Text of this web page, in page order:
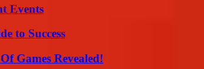
Events
to Success
Games Revealed!